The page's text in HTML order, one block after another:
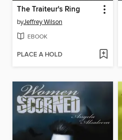
The Traiteur's Ring
byJeffrey Wilson
EBOOK
PLACE A HOLD